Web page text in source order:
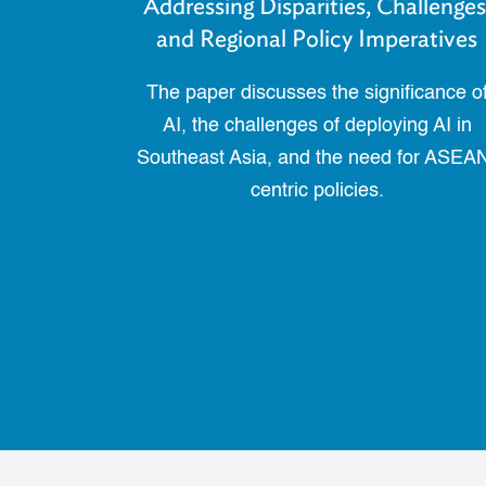
Addressing Disparities,
and Regional Policy Imperatives
The paper discusses the significance
AI, the challenges of deploying AI in
Southeast Asia, and the need for
centric policies.